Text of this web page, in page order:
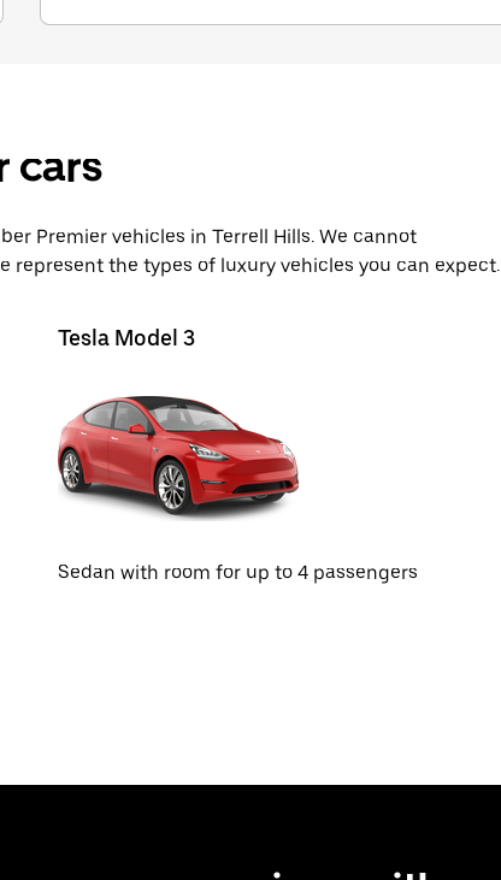
cars
Premier vehicles in Terrell Hills. We cannot
represent the types of luxury vehicles you can expect.
Tesla Model 3
Sedan with room for up to 4 passengers